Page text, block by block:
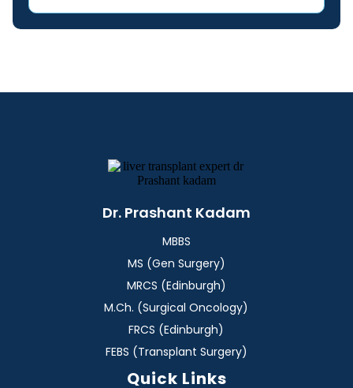
Dr. Prashant Kadam
MBBS
MS (Gen Surgery)
MRCS (Edinburgh)
M.Ch. (Surgical Oncology)
FRCS (Edinburgh)
FEBS (Transplant Surgery)
Quick Links